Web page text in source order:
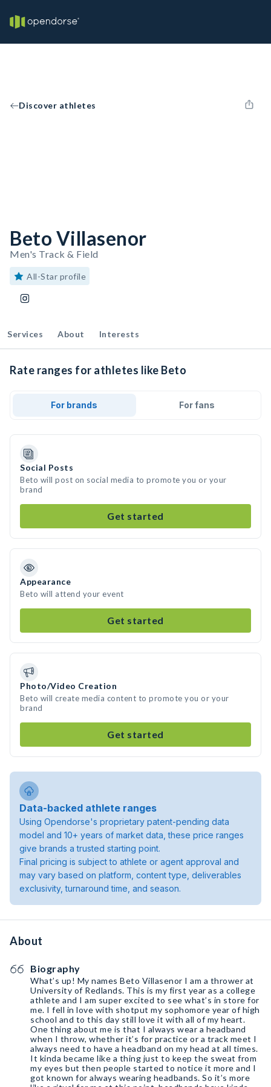
Discover athletes
Beto Villasenor
Men's Track & Field
All-Star profile
Services About Interests
Rate ranges for athletes like Beto
For brands For fans
Social Posts
Beto will post on social media to promote you or your
brand
Get started
Appearance
Beto will attend your event
Get started
Photo/Video Creation
Beto will create media content to promote you or your
brand
Get started
Data-backed athlete ranges
Using Opendorse's proprietary patent-pending data
model and 10+ years of market data, these price ranges
give brands a trusted starting point.
Final pricing is subject to athlete or agent approval and
may vary based on platform, content type, deliverables
exclusivity, turnaround time, and season.
About
Biography
What’s up! My names Beto Villasenor I am a thrower at
University of Redlands. This is my first year as a college
athlete and I am super excited to see what’s in store for
me. I fell in love with shotput my sophomore year of high
school and to this day still love it with all of my heart.
One thing about me is that I always wear a headband
when I throw, whether it’s for practice or a track meet I
always need to have a headband on my head at all times.
It kinda became like a thing just to keep the sweat from
my eyes but then people started to notice it more and I
got known for always wearing headbands. So it’s more